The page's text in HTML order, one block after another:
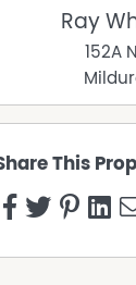
Ray
152A
This